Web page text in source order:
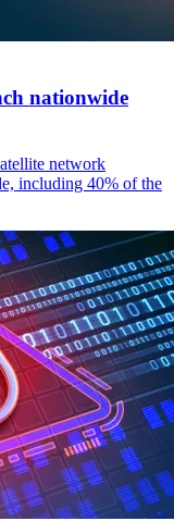
nationwide
network
including 40% of the